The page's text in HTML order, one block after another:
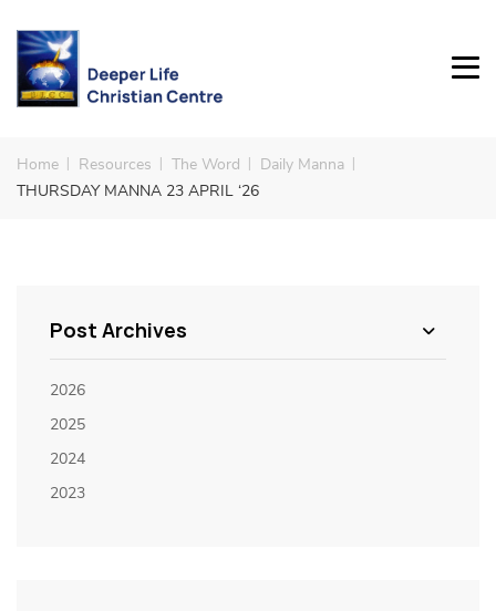
Home Resources The Word
Daily Manna
THURSDAY MANNA 23 APRIL ‘26
Post Archives
2026
2025
2024
2023